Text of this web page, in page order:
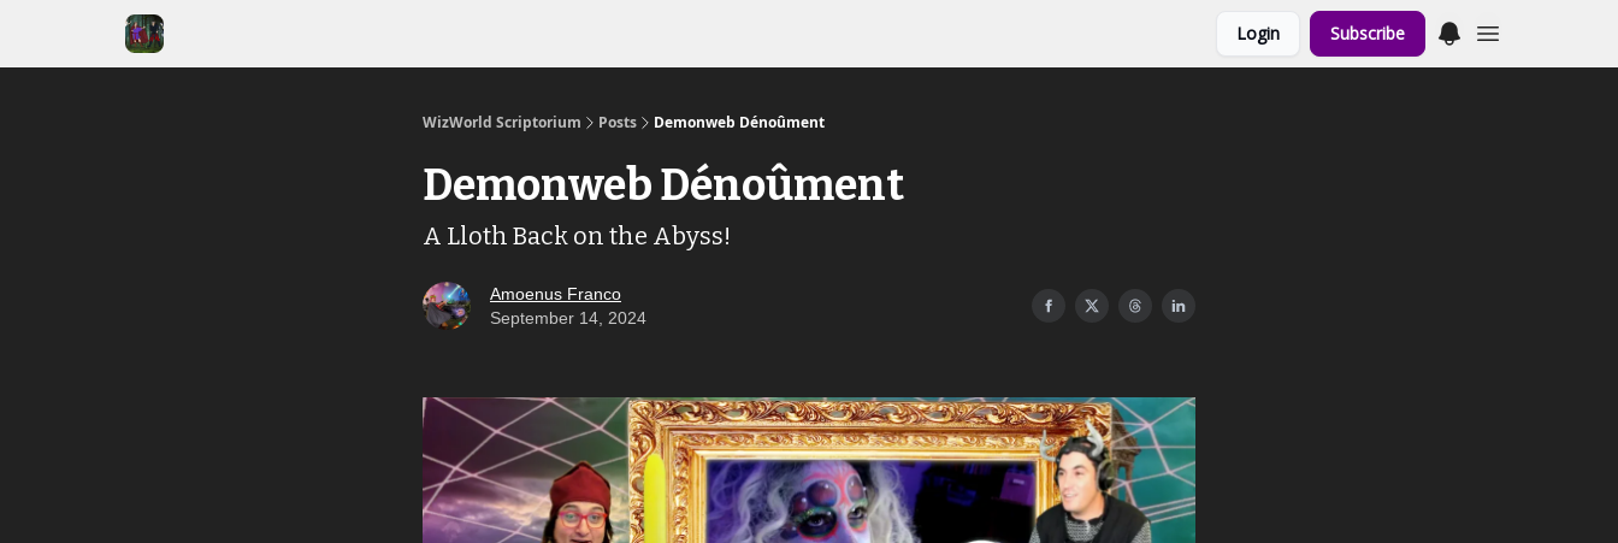
Login Subscribe
WizWorld Scriptorium Posts Demonweb Dénoûment
Demonweb Dénoûment
A Lloth Back on the Abyss!
Amoenus Franco
September 14, 2024